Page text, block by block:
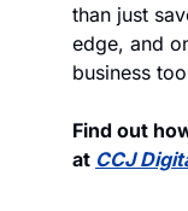
than just
edge, and
business
Find out
at CCJ